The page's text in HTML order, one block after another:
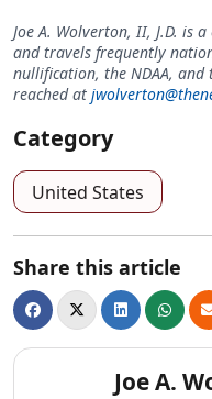
Joe A. Wolverton, II, J.D. is
and travels frequently
nullification, the NDAA, and
reached at
Category
United States
Share this article
Joe A.